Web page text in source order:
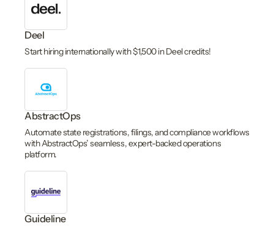
Deel
Start hiring internationally with $1,500 in Deel credits!
AbstractOps
Automate state registrations, filings, and compliance workflows
with AbstractOps’ seamless, expert-backed operations
platform.
Guideline